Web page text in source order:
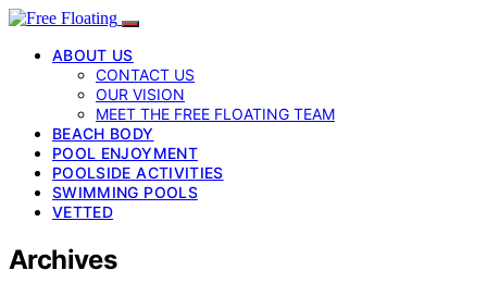
ABOUT US
CONTACT US
OUR VISION
MEET THE FREE FLOATING TEAM
BEACH BODY
POOL ENJOYMENT
POOLSIDE ACTIVITIES
SWIMMING POOLS
VETTED
Archives